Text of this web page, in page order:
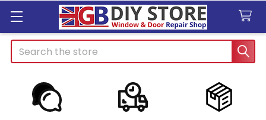
Search